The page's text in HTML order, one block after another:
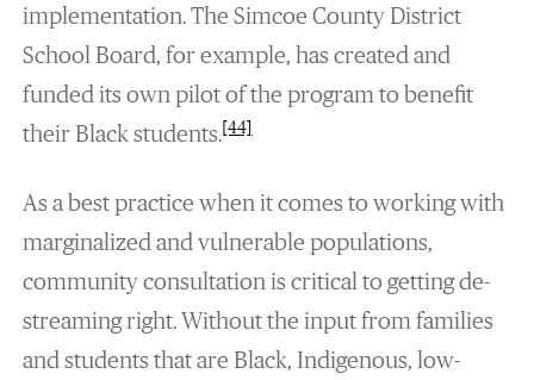
implementation. The Simcoe County District
School Board, for example, has created and
funded its own pilot of the program to benefit
their Black students.[44]
As a best practice when it comes to working with
marginalized and vulnerable populations,
community consultation is critical to getting de-
streaming right. Without the input from families
and students that are Black, Indigenous, low-